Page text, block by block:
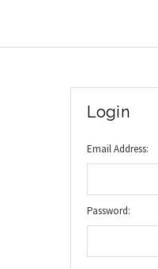
Login
Email Address:
Password: